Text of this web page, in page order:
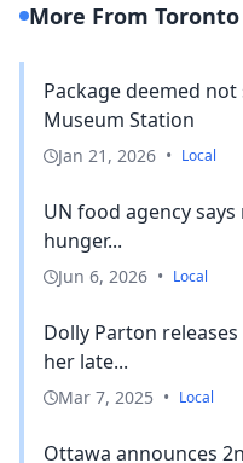
More From
Package deemed
Museum Station
Jan 21, 2026 • Local
UN food agency
hunger...
Jun 6, 2026 • Local
Dolly Parton
her late...
Mar 7, 2025 • Local
Ottawa announces